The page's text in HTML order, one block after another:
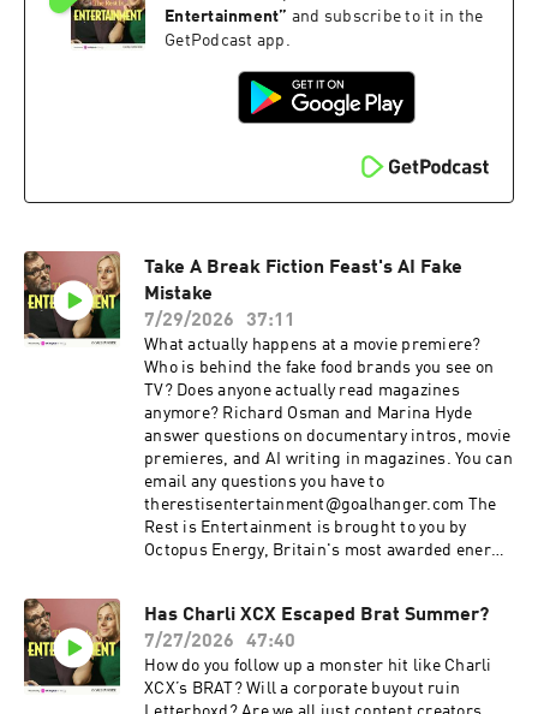
accurate” version of The Odyssey, after the
success of Christopher Nolan’s blockbuster.
Wokebusters? The Rest is Entertainment is
brought to you by Octopus Energy, Britain's
spending? You can bank on Lloyds to help your
money go further. Search Lloyds Rewards in
SUMMER26. That's ad-free listening, every
bonus episode, and full access to our exclusive
members' series. Sale ends August 31st, so
grab it before summer's over. For more
Goalhanger Podcasts, head to
www.goalhanger.com Video Editor: Adam
Thornton Assistant Producer: Imee Marriott
Senior Producer: Joey McCarthy Social
Producer: Emma Jackson Exec Producer: Ami
Bennett Filmed at www.westdigitalstudios.com
Learn more about your ad choices. Visit
podcastchoices.com/adchoices
Entertainment” and subscribe to it in the
GetPodcast app.
Take A Break Fiction Feast's AI Fake
Mistake
7/29/2026
37:11
What actually happens at a movie premiere?
Who is behind the fake food brands you see on
TV? Does anyone actually read magazines
anymore? Richard Osman and Marina Hyde
answer questions on documentary intros, movie
premieres, and AI writing in magazines. You can
email any questions you have to
therestisentertainment@goalhanger.com The
Rest is Entertainment is brought to you by
Octopus Energy, Britain's most awarded energy
Lloyds to help your money go further. Search
Lloyds Rewards in your app. Summer sale is
here: get an annual membership for a third off
with code SUMMER26. That's ad-free listening,
Has Charli XCX Escaped Brat Summer?
7/27/2026
47:40
How do you follow up a monster hit like Charli
XCX’s BRAT? Will a corporate buyout ruin